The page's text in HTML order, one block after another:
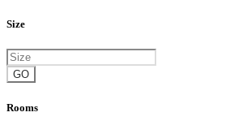
Size
GO
Rooms